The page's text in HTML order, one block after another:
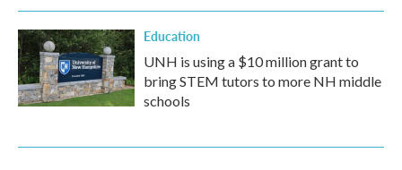
Education
UNH is using a $10 million grant to
bring STEM tutors to more NH middle
schools